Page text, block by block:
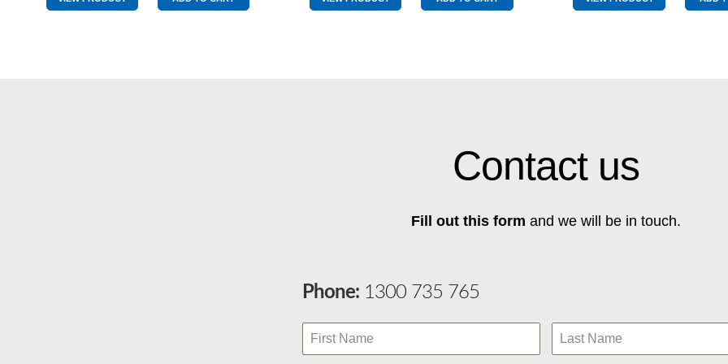
Contact us
Fill out this form and we will be in touch.
Phone: 1300 735 765